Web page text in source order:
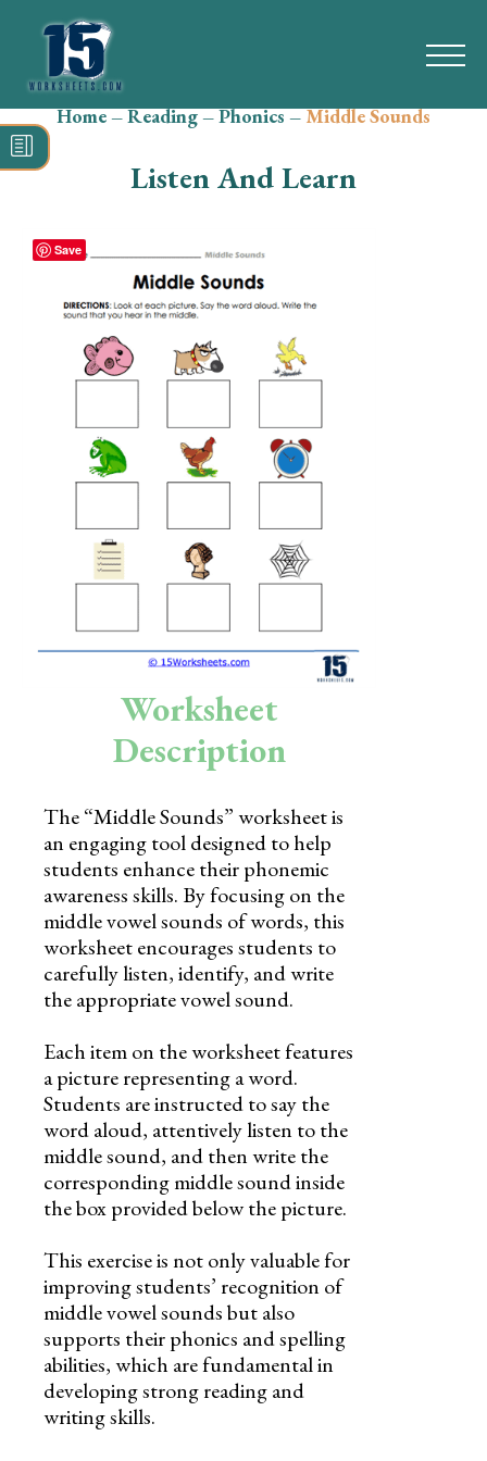
Search
for:
Reading
Grammar
Spelling
Writing
Skills
Holidays
Science
Social Studies
Preschool
Home–Reading–Phonics–Middle Sounds
Listen And Learn
Worksheet
Description
The “Middle Sounds” worksheet is
an engaging tool designed to help
students enhance their phonemic
awareness skills. By focusing on the
middle vowel sounds of words, this
worksheet encourages students to
carefully listen, identify, and write
the appropriate vowel sound.
Each item on the worksheet features
a picture representing a word.
Students are instructed to say the
word aloud, attentively listen to the
middle sound, and then write the
corresponding middle sound inside
the box provided below the picture.
This exercise is not only valuable for
improving students’ recognition of
middle vowel sounds but also
supports their phonics and spelling
abilities, which are fundamental in
developing strong reading and
writing skills.
Save